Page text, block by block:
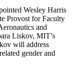
Wesley Harris
Provost for Faculty
and
Liskov, MIT’s
will address
gender and